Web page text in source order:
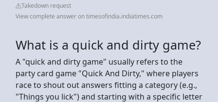
Takedown request
View complete answer on timesofindia.indiatimes.com
What is a quick and dirty game?
A "quick and dirty game" usually refers to the
party card game "Quick And Dirty," where players
race to shout out answers fitting a category (e.g.,
"Things you lick") and starting with a specific letter